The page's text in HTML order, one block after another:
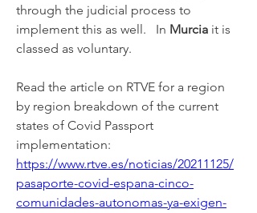
through the judicial process to
implement this as well.   In Murcia it is
classed as voluntary.
Read the article on RTVE for a region
by region breakdown of the current
states of Covid Passport
implementation:
https://www.rtve.es/noticias/20211125/
pasaporte-covid-espana-cinco-
comunidades-autonomas-ya-exigen-